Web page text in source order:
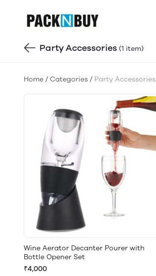
Party Accessories (1 item)
Home / Categories / Party Accessories
Wine Aerator Decanter Pourer with
Bottle Opener Set
₹4,000